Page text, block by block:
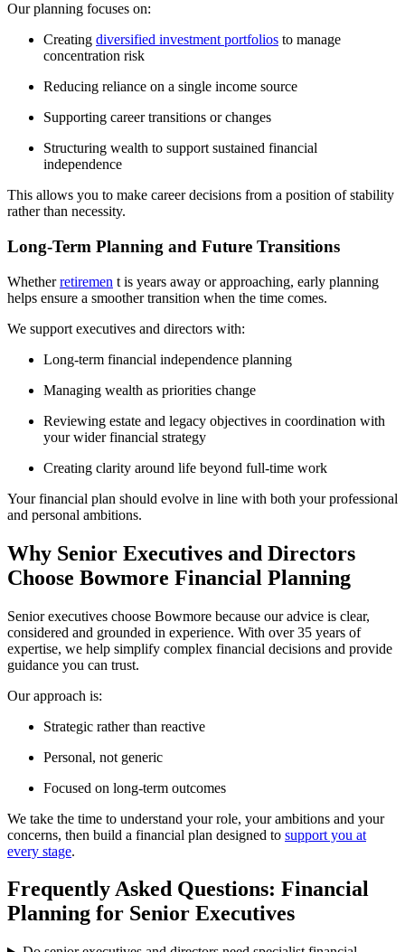
Our planning focuses on:
Creating diversified investment portfolios to manage
concentration risk
Reducing reliance on a single income source
Supporting career transitions or changes
Structuring wealth to support sustained financial
independence
This allows you to make career decisions from a position of stability
rather than necessity.
Long-Term Planning and Future Transitions
Whetherretiremen t is years away or approaching, early planning
helps ensure a smoother transition when the time comes.
We support executives and directors with:
Long-term financial independence planning
Managing wealth as priorities change
Reviewing estate and legacy objectives in coordination with
your wider financial strategy
Creating clarity around life beyond full-time work
Your financial plan should evolve in line with both your professional
and personal ambitions.
Why Senior Executives and Directors
Choose Bowmore Financial Planning
Senior executives choose Bowmore because our advice is clear,
considered and grounded in experience. With over 35 years of
expertise, we help simplify complex financial decisions and provide
guidance you can trust.
Our approach is:
Strategic rather than reactive
Personal, not generic
Focused on long-term outcomes
We take the time to understand your role, your ambitions and your
concerns, then build a financial plan designed to support you at
every stage.
Frequently Asked Questions: Financial
Planning for Senior Executives